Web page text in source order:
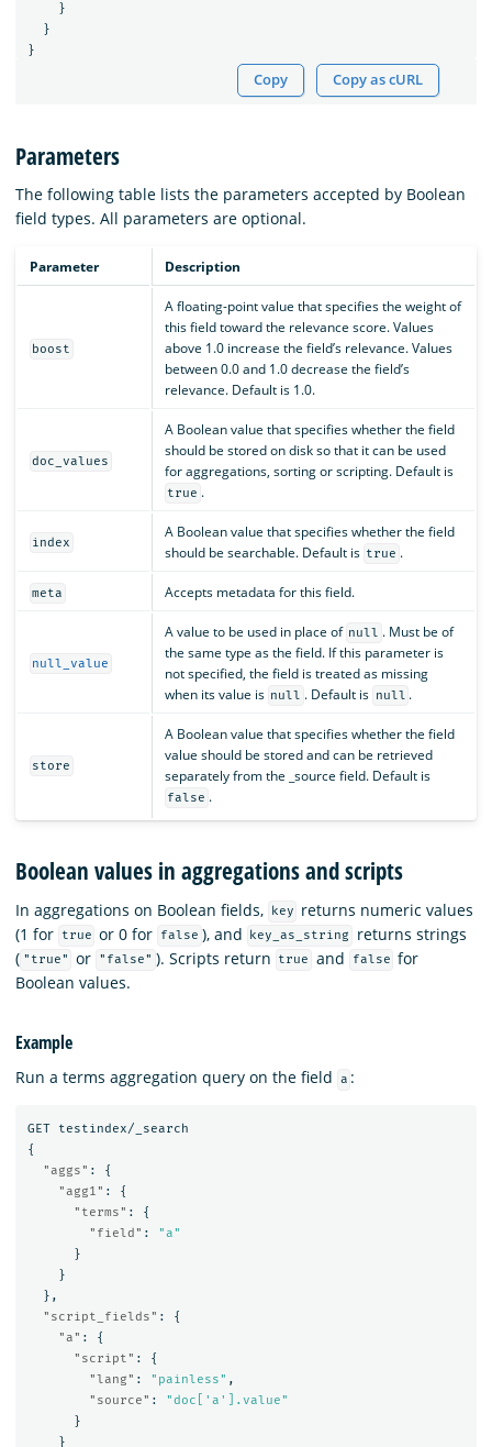
}
}
}
Copy Copy as cURL
Parameters
The following table lists the parameters accepted by Boolean
field types. All parameters are optional.
Parameter Description
boost
A floating-point value that specifies the weight of
this field toward the relevance score. Values
above 1.0 increase the field’s relevance. Values
between 0.0 and 1.0 decrease the field’s
relevance. Default is 1.0.
doc_values
A Boolean value that specifies whether the field
should be stored on disk so that it can be used
for aggregations, sorting or scripting. Default is
true .
index
A Boolean value that specifies whether the field
should be searchable. Default is true .
meta Accepts metadata for this field.
null_value
A value to be used in place of null . Must be of
the same type as the field. If this parameter is
not specified, the field is treated as missing
when its value is null . Default is null .
store
A Boolean value that specifies whether the field
value should be stored and can be retrieved
separately from the _source field. Default is
false .
Boolean values in aggregations and scripts
In aggregations on Boolean fields, key
returns numeric values
(1 for
true or 0 for false ), and key_as_string
returns strings
( "true" or "false" ). Scripts return true and false for
Boolean values.
Example
Run a terms aggregation query on the field a :
GET
testindex/_search
{
"aggs" :
{
"agg1" :
{
"terms" :
{
"field" :
"a"
}
}
},
"script_fields" :
{
"a" :
{
"script" :
{
"lang" : "painless" ,
"source" :
"doc['a'].value"
}
}